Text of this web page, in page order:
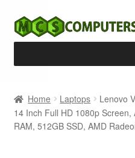
Skip
to
Skip
to
Build Your Own PC
Home Laptops
Lenovo
14 Inch Full HD 1080p
RAM, 512GB SSD, AMD